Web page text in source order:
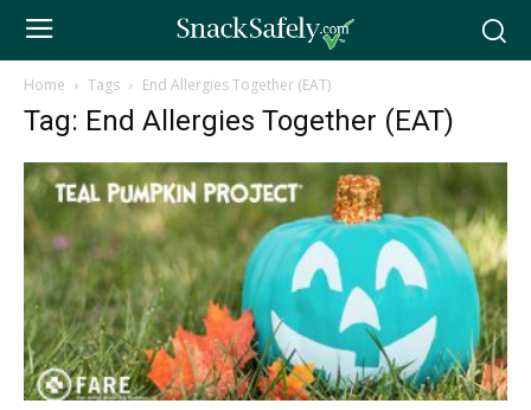
Home Tags End Allergies Together (EAT)
Tag: End Allergies Together (EAT)